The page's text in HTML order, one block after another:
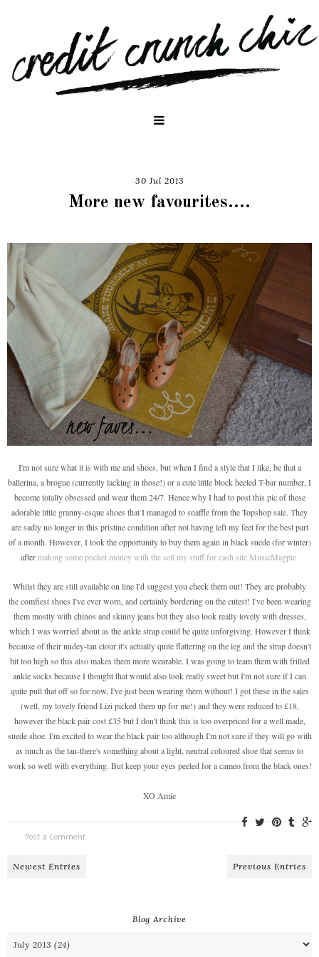
30 Jul 2013
More new favourites....
I'm not sure what it is with me and shoes, but when I find a style that I like, be that a
ballerina, a brogue (currently lacking in those!) or a cute little block heeled T-bar number, I
become totally obsessed and wear them 24/7. Hence why I had to post this pic of these
adorable little granny-esque shoes that I managed to snaffle from the Topshop sale. They
are sadly no longer in this pristine condition after not having left my feet for the best part
of a month. However, I took the opportunity to buy them again in black suede (for winter)
after making some pocket money with the sell my stuff for cash site MusicMagpie.
Whilst they are still available on line I'd suggest you check them out! They are probably
the comfiest shoes I've ever worn, and certainly bordering on the cutest! I've been wearing
them mostly with chinos and skinny jeans but they also look really lovely with dresses,
which I was worried about as the ankle strap could be quite unforgiving. However I think
because of their nudey-tan clour it's actually quite flattering on the leg and the strap doesn't
hit too high so this also makes them more wearable. I was going to team them with frilled
ankle socks because I thought that would also look really sweet but I'm not sure if I can
quite pull that off so for now, I've just been wearing them without! I got these in the sales
(well, my lovely friend Lizi picked them up for me!) and they were reduced to £18,
however the black pair cost £35 but I don't think this is too overpriced for a well made,
suede shoe. I'm excited to wear the black pair too although I'm not sure if they will go with
as much as the tan-there's something about a light, neutral coloured shoe that seems to
work so well with everything. But keep your eyes peeled for a cameo from the black ones!
XO Amie
Post a Comment
Newest Entries Previous Entries
Blog Archive